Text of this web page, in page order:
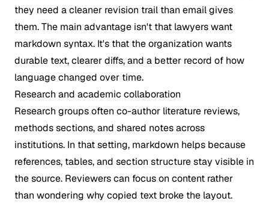
they need a cleaner revision trail than email gives
them. The main advantage isn't that lawyers want
markdown syntax. It's that the organization wants
durable text, clearer diffs, and a better record of how
language changed over time.
Research and academic collaboration
Research groups often co-author literature reviews,
methods sections, and shared notes across
institutions. In that setting, markdown helps because
references, tables, and section structure stay visible in
the source. Reviewers can focus on content rather
than wondering why copied text broke the layout.